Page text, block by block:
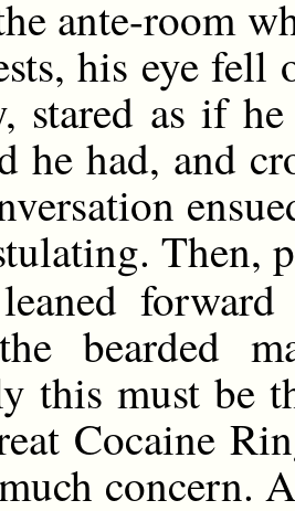
ante-room
his eye fell
stared as if
he had, and
Then,
bearded
this must be
Cocaine
concern.